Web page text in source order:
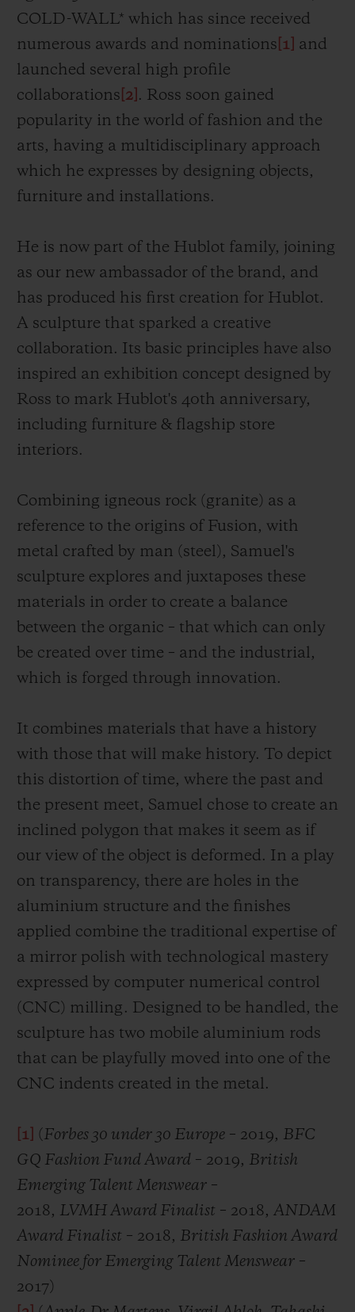
COLD-WALL* which has since received
numerous awards and nominations [1]
and
launched several high profile
collaborations [2] . Ross soon gained
popularity in the world of fashion and the
arts, having a multidisciplinary approach
which he expresses by designing objects,
furniture and installations.
He is now part of the Hublot family, joining
as our new ambassador of the brand, and
has produced his first creation for Hublot.
A sculpture that sparked a creative
collaboration. Its basic principles have also
inspired an exhibition concept designed by
Ross to mark Hublot's 40th anniversary,
including furniture & flagship store
interiors.
Combining igneous rock (granite) as a
reference to the origins of Fusion, with
metal crafted by man (steel), Samuel's
sculpture explores and juxtaposes these
materials in order to create a balance
between the organic – that which can only
be created over time – and the industrial,
which is forged through innovation.
It combines materials that have a history
with those that will make history. To depict
this distortion of time, where the past and
the present meet, Samuel chose to create an
inclined polygon that makes it seem as if
our view of the object is deformed. In a play
on transparency, there are holes in the
aluminium structure and the finishes
applied combine the traditional expertise of
a mirror polish with technological mastery
expressed by computer numerical control
(CNC) milling. Designed to be handled, the
sculpture has two mobile aluminium rods
that can be playfully moved into one of the
CNC indents created in the metal.
[1] (Forbes 30 under 30 Europe – 2019, BFC
GQ Fashion Fund Award – 2019, British
Emerging Talent Menswear –
2018, LVMH Award Finalist – 2018, ANDAM
Award Finalist – 2018, British Fashion Award
Nominee for Emerging Talent Menswear –
2017)